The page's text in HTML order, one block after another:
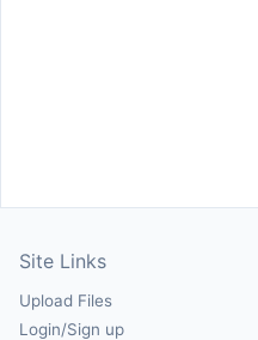
Site Links
Upload Files
Login/Sign up